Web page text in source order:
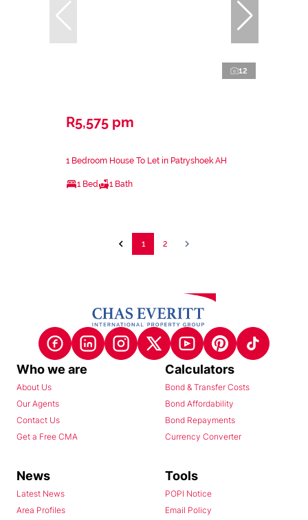
12
R5,575 pm
1 Bedroom House To Let in Patryshoek AH
1 Bed 1 Bath
1 2
Who we are
About Us
Our Agents
Contact Us
Get a Free CMA
Calculators
Bond & Transfer Costs
Bond Affordability
Bond Repayments
Currency Converter
News
Latest News
Area Profiles
Tools
POPI Notice
Email Policy